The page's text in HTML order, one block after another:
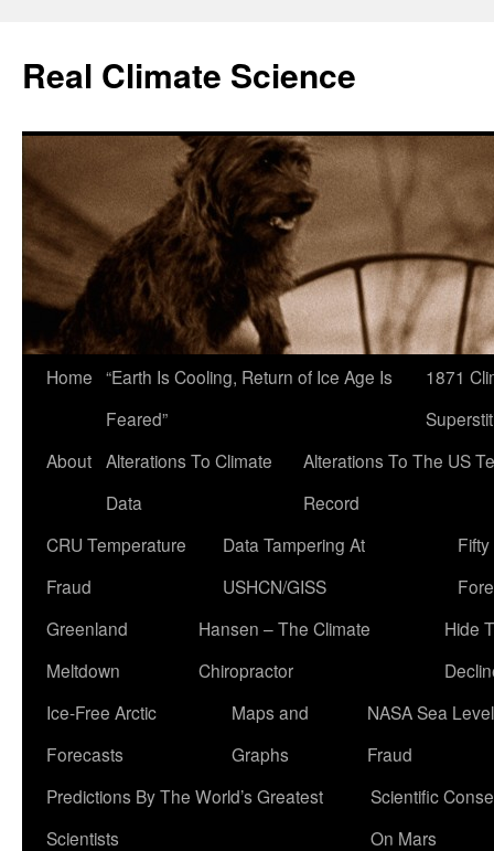
content
Real Climate Science
Home “Earth Is Cooling, Return of Ice Age Is
Feared”
1871
About Alterations To Climate
Data
Alterations To The US
Record
CRU Temperature
Fraud
Data Tampering At
USHCN/GISS
Greenland
Meltdown
Hansen – The Climate
Chiropractor
Hide
Ice-Free Arctic
Forecasts
Maps and
Graphs
NASA Sea Level
Fraud
Predictions By The World’s Greatest
Scientists
Scientific
On Mars